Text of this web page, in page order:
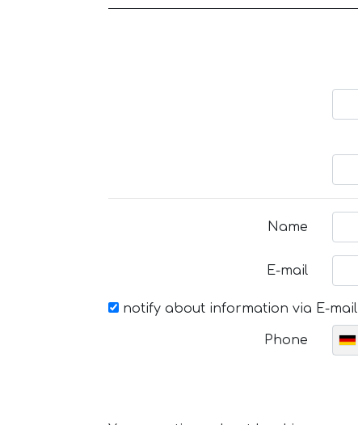
Name
E-mail
notify about information via E-mail
Phone